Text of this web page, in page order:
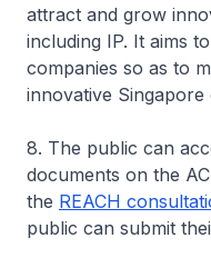
attract and grow
including IP. It aims
companies so as to
innovative
8. The public can
documents on the
the REACH
public can submit